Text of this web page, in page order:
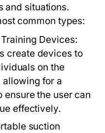
and situations.
common types:
Devices:
create devices to
on the
allowing for a
the user can
effectively.
suction